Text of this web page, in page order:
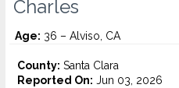
Charles
Age: 36 – Alviso, CA
County: Santa Clara
Reported On: Jun 03, 2026